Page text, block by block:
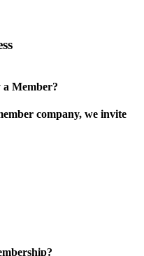
Member?
company, we invite